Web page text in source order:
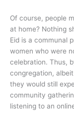
Of course, people
at home? Nothing
Eid is a communal
women who were
celebration. Thus,
congregation,
they would still
community
listening to an